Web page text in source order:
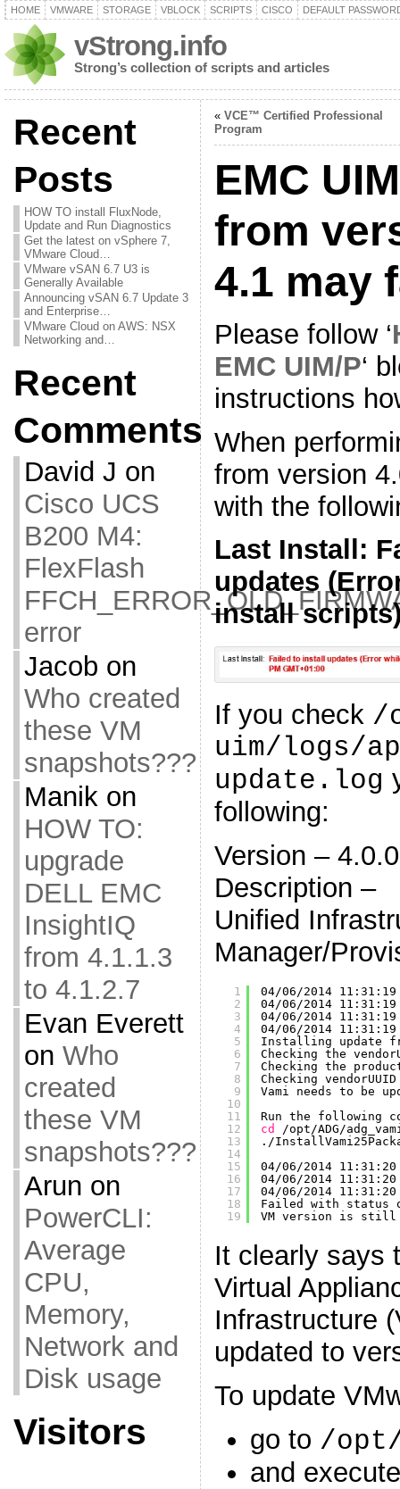
HOME VMWARE STORAGE VBLOCK SCRIPTS CISCO DEFAULT
vStrong.info
Strong’s collection of scripts and articles
Recent
Posts
HOW TO install FluxNode,
Update and Run Diagnostics
Get the latest on vSphere 7,
VMware Cloud…
VMware vSAN 6.7 U3 is
Generally Available
Announcing vSAN 6.7 Update 3
and Enterprise…
VMware Cloud on AWS: NSX
Networking and…
Recent
Comments
David J on
Cisco UCS
B200 M4:
FlexFlash
error
Jacob on
Who created
these VM
snapshots???
Manikon
HOW TO:
upgrade
DELL EMC
InsightIQ
from 4.1.1.3
to 4.1.2.7
Evan Everett
on Who
created
these VM
snapshots???
Arun on
PowerCLI:
Average
CPU,
Memory,
Network and
Disk usage
Visitors
« VCE™ Certified Professional
Program
EMC
from
4.1 may
Please follow ‘
EMC UIM/P‘
instructions
When
from version
with the
Last Install:
updates
install
If you check /
uim/logs/
update.log
following:
Version –
Description –
Unified
Manager/
1
2
3
4
5
6
7
8
9
10
11
12
13
14
15
16
17
18
19
04/06/2014
04/06/2014
04/06/2014
04/06/2014
Installing update
Checking the
Checking the
Checking
Vami needs to be
Run the following
cd
/opt/ADG/
. /
04/06/2014
04/06/2014
04/06/2014
Failed with
VM version is still
It clearly says
Virtual
Infrastructure
updated to
To update
go to /opt/
and